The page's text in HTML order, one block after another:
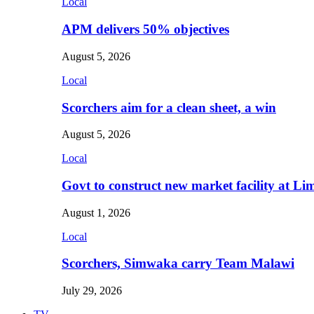
APM delivers 50% objectives
August 5, 2026
Local
Scorchers aim for a clean sheet, a win
August 5, 2026
Local
Govt to construct new market facility at
August 1, 2026
Local
Scorchers, Simwaka carry Team Malawi
July 29, 2026